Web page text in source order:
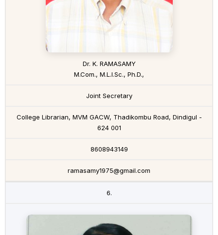
Dr. K. RAMASAMY
M.Com., M.L.I.Sc., Ph.D.,
Joint Secretary
College Librarian, MVM GACW, Thadikombu Road, Dindigul -
624 001
8608943149
ramasamy1975@gmail.com
6.